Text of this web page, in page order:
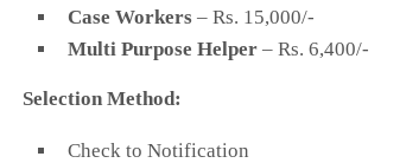
Case Workers – Rs. 15,000/-
Multi Purpose Helper – Rs. 6,400/-
Selection Method:
Check to Notification